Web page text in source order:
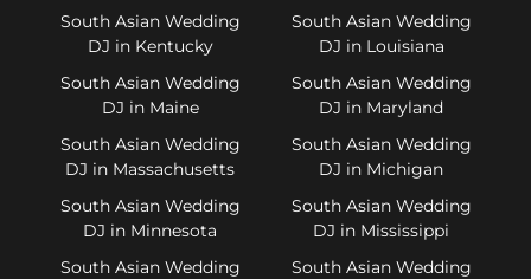
South Asian Wedding
DJ in Kentucky
South Asian Wedding
DJ in Louisiana
South Asian Wedding
DJ in Maine
South Asian Wedding
DJ in Maryland
South Asian Wedding
DJ in Massachusetts
South Asian Wedding
DJ in Michigan
South Asian Wedding
DJ in Minnesota
South Asian Wedding
DJ in Mississippi
South Asian Wedding
South Asian Wedding